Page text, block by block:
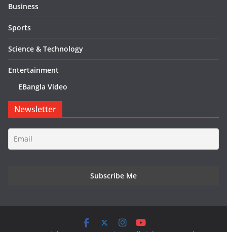
Business
Sports
Science & Technology
Entertainment
EBangla Video
Newsletter